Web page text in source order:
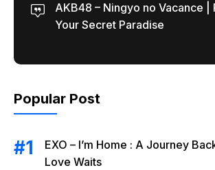
AKB48 – Ningyo no Vacance |
Your Secret Paradise
Popular Post
EXO – I’m Home : A Journey
Love Waits